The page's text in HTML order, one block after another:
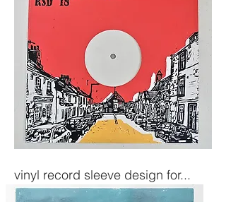
vinyl record sleeve design for...